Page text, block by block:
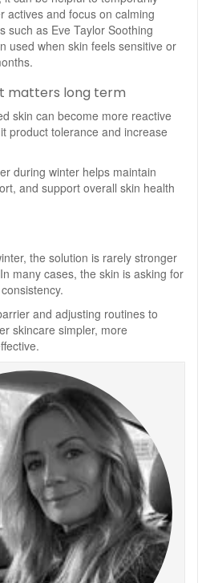
actives and focus on calming
such as Eve Taylor Soothing
used when skin feels sensitive or
matters long term
skin can become more reactive
product tolerance and increase
during winter helps maintain
and support overall skin health
the solution is rarely stronger
many cases, the skin is asking for
and adjusting routines to
skincare simpler, more